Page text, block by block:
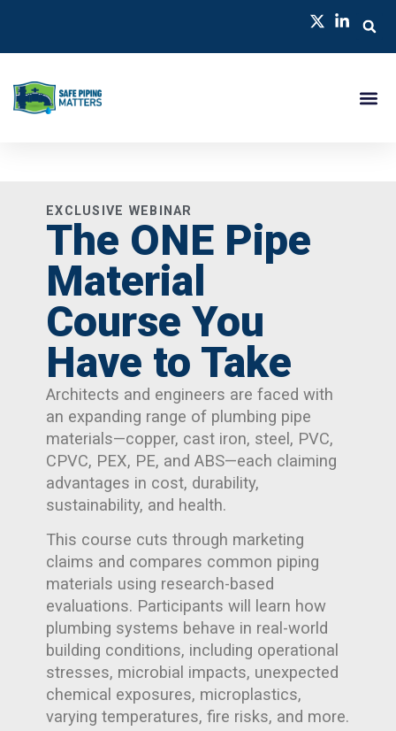
EXCLUSIVE WEBINAR
The ONE Pipe
Material
Course You
Have to Take
Architects and engineers are faced with
an expanding range of plumbing pipe
materials—copper, cast iron, steel, PVC,
CPVC, PEX, PE, and ABS—each claiming
advantages in cost, durability,
sustainability, and health.
This course cuts through marketing
claims and compares common piping
materials using research-based
evaluations. Participants will learn how
plumbing systems behave in real-world
building conditions, including operational
stresses, microbial impacts, unexpected
chemical exposures, microplastics,
varying temperatures, fire risks, and more.